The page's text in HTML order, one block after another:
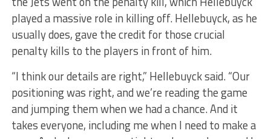
played a massive role in killing off. Hellebuyck, as he
usually does, gave the credit for those crucial
penalty kills to the players in front of him.
“I think our details are right,” Hellebuyck said. “Our
positioning was right, and we’re reading the game
and jumping them when we had a chance. And it
takes everyone, including me when I need to make a